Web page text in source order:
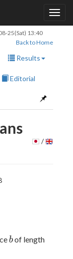
25(Sat) 13:40
Back to Home
Results
Editorial
/
b
bof length